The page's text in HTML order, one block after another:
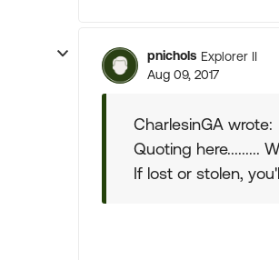
pnichols Explorer II
Aug 09, 2017
CharlesinGA wrote:
Quoting here.........
If lost or stolen,